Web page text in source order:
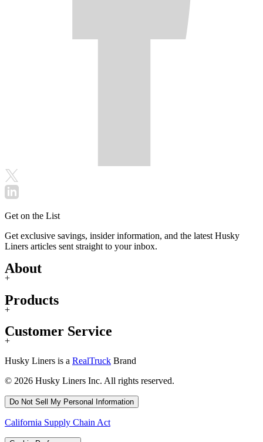
Get on the List
Get exclusive savings, insider information, and the latest Husky
Liners articles sent straight to your inbox.
About
+
Products
+
Customer Service
+
Husky Liners is a RealTruck Brand
© 2026 Husky Liners Inc. All rights reserved.
Do Not Sell My Personal Information
California Supply Chain Act